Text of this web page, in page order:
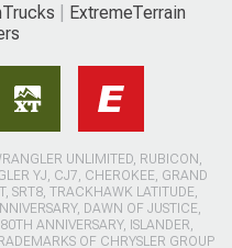
ExtremeTerrain
UNLIMITED, RUBICON,
YJ, CJ7, CHEROKEE, GRAND
SRT8, TRACKHAWK LATITUDE,
DAWN OF JUSTICE,
ANNIVERSARY, ISLANDER,
OF CHRYSLER GROUP